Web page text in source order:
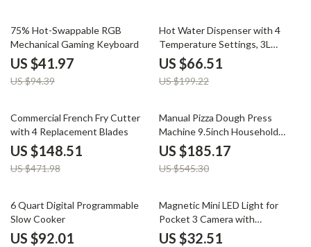
56% off
75% Hot-Swappable RGB
Mechanical Gaming Keyboard
US $41.97
US $94.39
67% off
Hot Water Dispenser with 4
Temperature Settings, 3L
Stainless Steel Boiler
US $66.51
US $199.22
69% off
Commercial French Fry Cutter
with 4 Replacement Blades
US $148.51
US $471.98
66% off
Manual Pizza Dough Press
Machine 9.5inch Household
Pizza Pastry Maker
US $185.17
US $545.30
67% off
6 Quart Digital Programmable
Slow Cooker
US $92.01
46% off
Magnetic Mini LED Light for
Pocket 3 Camera with
Adjustable Color Temperature
US $32.51